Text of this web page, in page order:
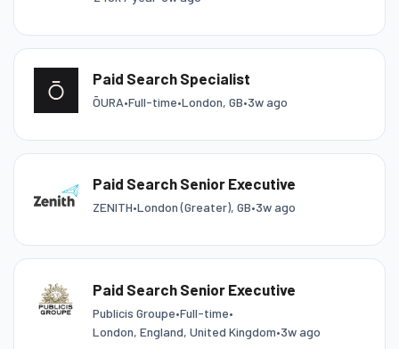
Paid Search Specialist
ŌURA•Full-time•London, GB•3w ago
Paid Search Senior Executive
ZENITH•London (Greater), GB•3w ago
Paid Search Senior Executive
Publicis Groupe•Full-time•
London, England, United Kingdom•3w ago